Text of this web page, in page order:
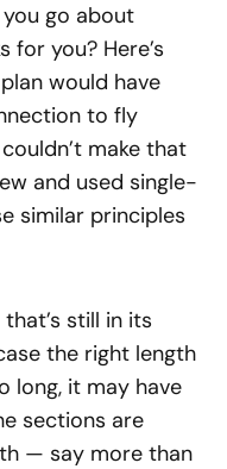
go about
you? Here’s
would have
to fly
make that
and used single-
similar principles
still in its
the right length
long, it may have
sections are
— say more than